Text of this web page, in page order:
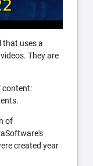
that uses a
They are
content:
of
created year